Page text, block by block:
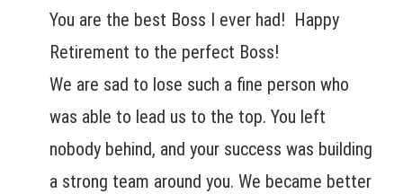
You are the best Boss I ever had! Happy
Retirement to the perfect Boss!
We are sad to lose such a fine person who
was able to lead us to the top. You left
nobody behind, and your success was building
a strong team around you. We became better